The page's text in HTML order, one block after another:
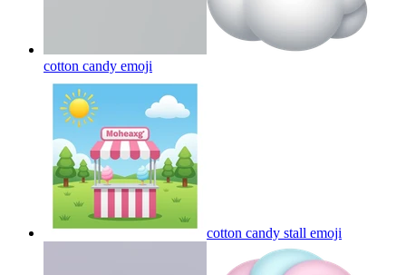
cotton candy emoji
cotton candy stall emoji